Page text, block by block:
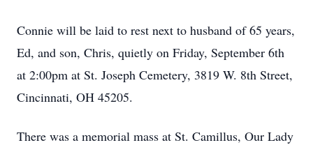
Connie will be laid to rest next to husband of 65 years,
Ed, and son, Chris, quietly on Friday, September 6th
at 2:00pm at St. Joseph Cemetery, 3819 W. 8th Street,
Cincinnati, OH 45205.
There was a memorial mass at St. Camillus, Our Lady